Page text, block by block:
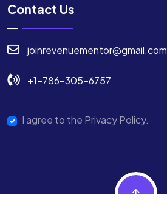
Contact Us
joinrevenuementor@gmail.com
+1-786-305-6757
I agree to the Privacy Policy.